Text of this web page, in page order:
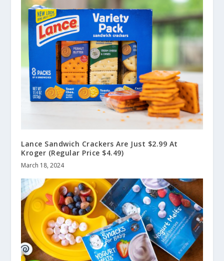
Lance Sandwich Crackers Are Just $2.99 At
Kroger (Regular Price $4.49)
March 18, 2024